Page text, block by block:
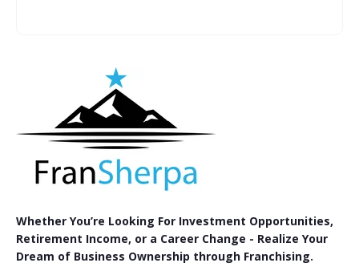
Whether You’re Looking For Investment Opportunities,
Retirement Income, or a Career Change - Realize Your
Dream of Business Ownership through Franchising.